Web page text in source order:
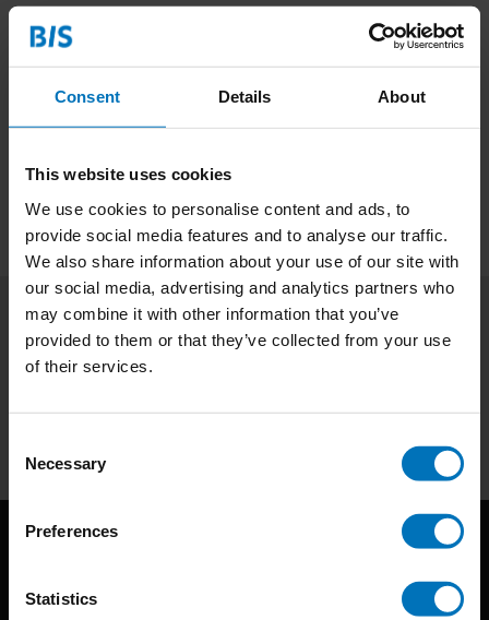
Consent Details About
This website uses cookies
We use cookies to personalise content and ads, to
provide social media features and to analyse our traffic.
We also share information about your use of our site with
our social media, advertising and analytics partners who
may combine it with other information that you’ve
provided to them or that they’ve collected from your use
of their services.
Selection
Necessary
Preferences
Statistics
Product description
Reviews
Subscribe to our newsletter
Stay up to date with our latest offers